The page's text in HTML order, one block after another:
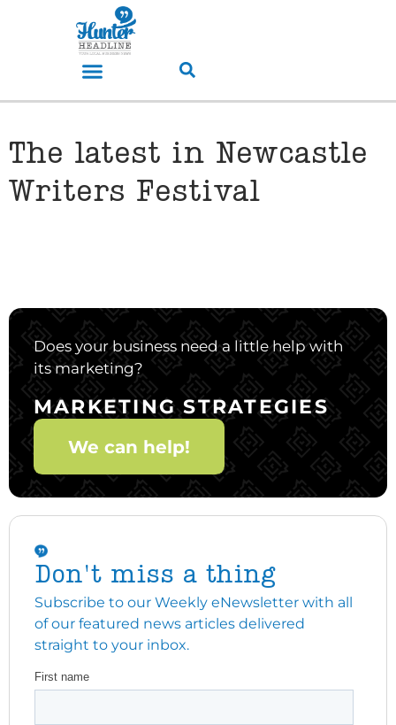
The latest in Newcastle
Writers Festival
Does your business need a little help with
its marketing?
MARKETING STRATEGIES
We can help!
Don't miss a thing
Subscribe to our Weekly eNewsletter with all
of our featured news articles delivered
straight to your inbox.